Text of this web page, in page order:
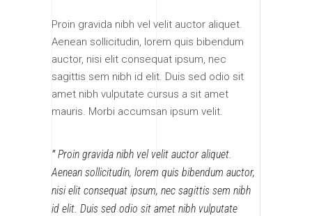
Proin gravida nibh vel velit auctor aliquet.
Aenean sollicitudin, lorem quis bibendum
auctor, nisi elit consequat ipsum, nec
sagittis sem nibh id elit. Duis sed odio sit
amet nibh vulputate cursus a sit amet
mauris. Morbi accumsan ipsum velit.
Proin gravida nibh vel velit auctor aliquet.
Aenean sollicitudin, lorem quis bibendum auctor,
nisi elit consequat ipsum, nec sagittis sem nibh
id elit. Duis sed odio sit amet nibh vulputate